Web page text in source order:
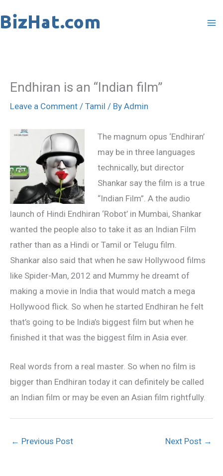
to
Endhiran is an “Indian film”
Leave a Comment / Tamil / By Admin
The magnum opus ‘Endhiran’
may be in three languages
technically, but director
Shankar say the film is a true
“Indian Film”. A the audio
launch of Hindi Endhiran ‘Robot’ in Mumbai, Shankar
wanted the people also to take it as an Indian Film
rather than as a Hindi or Tamil or Telugu film.
Shankar also said that when he saw Hollywood films
like Spider-Man, 2012 and Mummy he dreamt of
making a movie in India that would match a mega
Hollywood flick. So when he started Endhiran he felt
that’s going to be India’s biggest film but when he
finished it that was the biggest film in Asia ever.
Real words from a real master. So when no film is
bigger than Endhiran today it can definitely be called
an Indian film or may be even an Asian film rightfully.
← Previous Post Next Post →